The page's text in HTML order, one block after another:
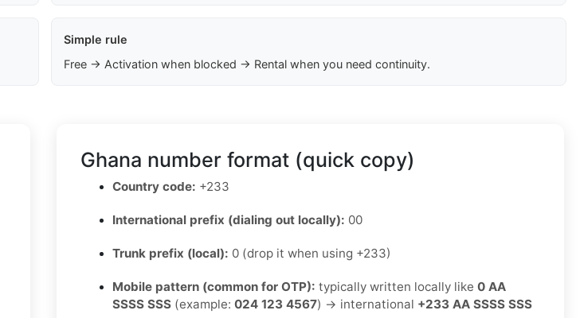
Simple rule
Free → Activation when blocked → Rental when you need continuity.
Ghana number format (quick copy)
Country code: +233
International prefix (dialing out locally): 00
Trunk prefix (local): 0 (drop it when using +233)
Mobile pattern (common for OTP): typically written locally like 0 AA
SSSS SSS (example: 024 123 4567) → international +233 AA SSSS SSS